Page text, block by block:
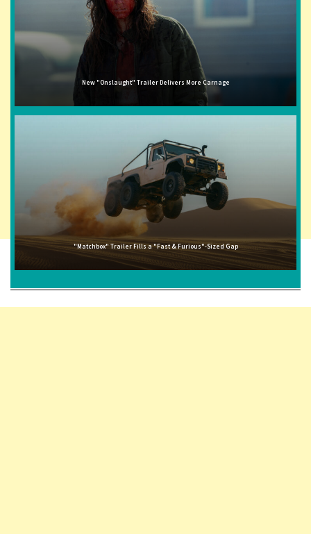
New "Onslaught" Trailer Delivers More Carnage
"Matchbox" Trailer Fills a "Fast & Furious"-Sized Gap